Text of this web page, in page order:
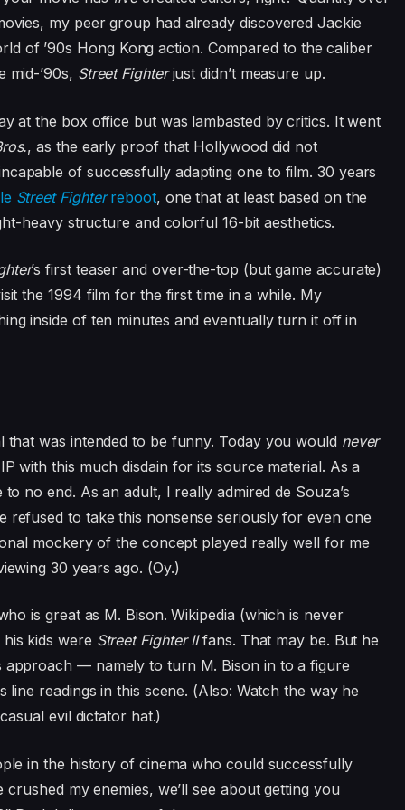
my peer group had already discovered Jackie
of ’90s Hong Kong action. Compared to the caliber
mid-’90s, Street Fighterjust didn’t measure up.
at the box office but was lambasted by critics. It went
, as the early proof that Hollywood did not
of successfully adapting one to film. 30 years
Street Fighterreboot, one that at least based on the
heavy structure and colorful 16-bit aesthetics.
’s first teaser and over-the-top (but game accurate)
the 1994 film for the first time in a while. My
inside of ten minutes and eventually turn it off in
was intended to be funny. Today you would never
with this much disdain for its source material. As a
no end. As an adult, I really admired de Souza’s
refused to take this nonsense seriously for even one
mockery of the concept played really well for me
30 years ago. (Oy.)
is great as M. Bison. Wikipedia (which is never
kids were Street Fighter IIfans. That may be. But he
approach — namely to turn M. Bison in to a figure
readings in this scene. (Also: Watch the way he
evil dictator hat.)
in the history of cinema who could successfully
my enemies, we’ll see about getting you